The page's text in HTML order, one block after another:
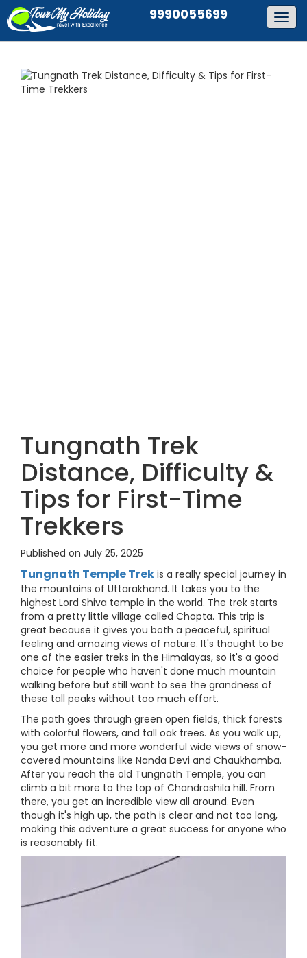
9990055699
Tungnath Trek
Distance, Difficulty &
Tips for First-Time
Trekkers
Published on July 25, 2025
Tungnath Temple Trek is a really special journey in
the mountains of Uttarakhand. It takes you to the
highest Lord Shiva temple in the world. The trek starts
from a pretty little village called Chopta. This trip is
great because it gives you both a peaceful, spiritual
feeling and amazing views of nature. It's thought to be
one of the easier treks in the Himalayas, so it's a good
choice for people who haven't done much mountain
walking before but still want to see the grandness of
these tall peaks without too much effort.
The path goes through green open fields, thick forests
with colorful flowers, and tall oak trees. As you walk up,
you get more and more wonderful wide views of snow-
covered mountains like Nanda Devi and Chaukhamba.
After you reach the old Tungnath Temple, you can
climb a bit more to the top of Chandrashila hill. From
there, you get an incredible view all around. Even
though it's high up, the path is clear and not too long,
making this adventure a great success for anyone who
is reasonably fit.